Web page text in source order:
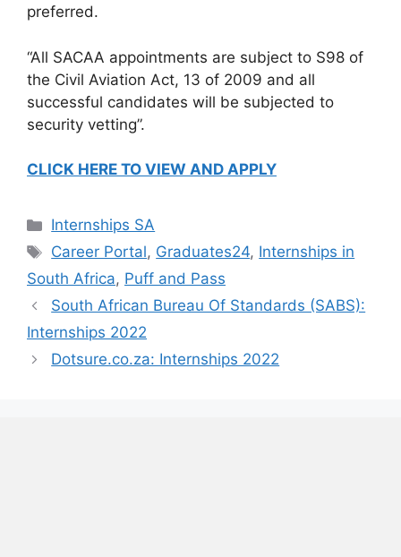
preferred.
“All SACAA appointments are subject to S98 of
the Civil Aviation Act, 13 of 2009 and all
successful candidates will be subjected to
security vetting”.
CLICK HERE TO VIEW AND APPLY
Categories
Internships SA
Tags
Career Portal, Graduates24, Internships in
South Africa, Puff and Pass
South African Bureau Of Standards (SABS):
Internships 2022
Dotsure.co.za: Internships 2022